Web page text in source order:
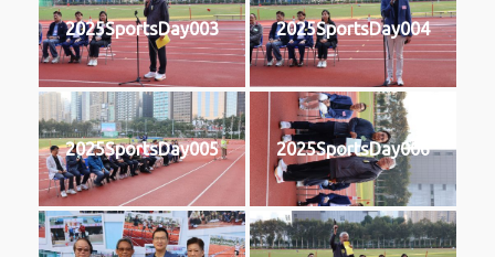
2025SportsDay003 2025SportsDay004
2025SportsDay005 2025SportsDay006